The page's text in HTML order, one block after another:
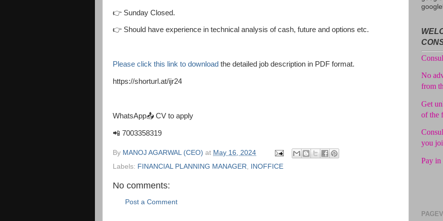
👉 Sunday Closed.
👉 Should have experience in technical analysis of cash, future and options etc.
Please click this link to download the detailed job description in PDF format.
https://shorturl.at/ijr24
WhatsApp📤 CV to apply
📲 7003358319
By MANOJ AGARWAL (CEO) at May 16, 2024
Labels: FINANCIAL PLANNING MANAGER, INOFFICE
No comments:
Post a Comment
Avail
No
Get
Pay in